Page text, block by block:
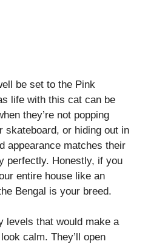
be set to the Pink
life with this cat can be
they’re not popping
skateboard, or hiding out in
appearance matches their
perfectly. Honestly, if you
entire house like an
Bengal is your breed.
levels that would make a
calm. They’ll open